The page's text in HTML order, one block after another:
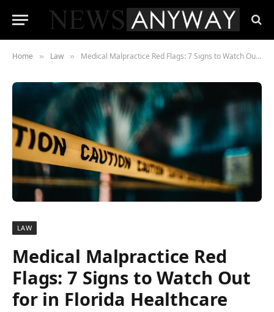
Home » Law » Medical Malpractice Red Flags: 7 Signs to Watch Out for in Florida Healthcare
LAW
Medical Malpractice Red
Flags: 7 Signs to Watch Out
for in Florida Healthcare